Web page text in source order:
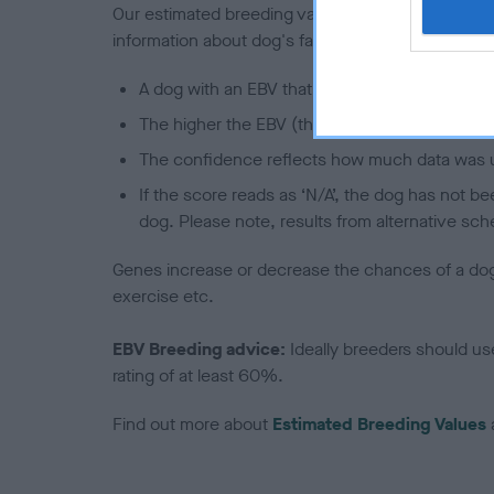
Our estimated breeding values (EBVs) predict
information about dog's family with data from the
A dog with an EBV that is a minus number
The higher the EBV (the further towards the
The confidence reflects how much data was
If the score reads as ‘N/A’, the dog has not
dog. Please note, results from alternative
Genes increase or decrease the chances of a
exercise etc.
EBV Breeding advice: Ideally breeders should
rating of at least 60%.
Find out more about Estimated Breeding Values